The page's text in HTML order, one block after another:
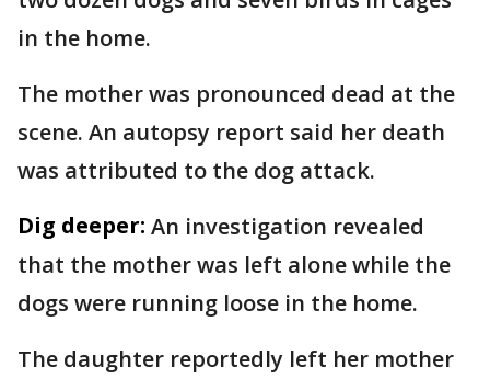
in the home.
The mother was pronounced dead at the
scene. An autopsy report said her death
was attributed to the dog attack.
Dig deeper: An investigation revealed
that the mother was left alone while the
dogs were running loose in the home.
The daughter reportedly left her mother